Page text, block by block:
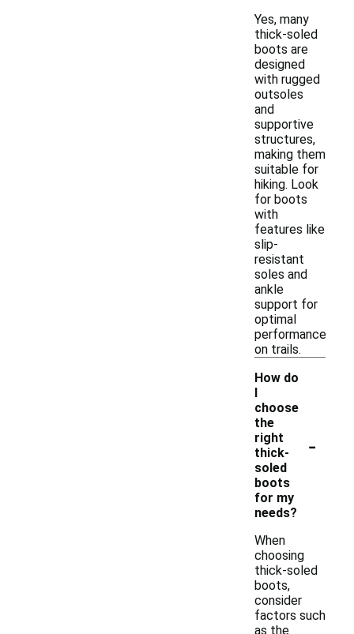
Yes, many
thick-soled
boots are
designed
with rugged
outsoles
and
supportive
structures,
making them
suitable for
hiking. Look
for boots
with
features like
slip-
resistant
soles and
ankle
support for
optimal
performance
on trails.
How do
I
choose
the
right
thick-
soled
boots
for my
needs?
-
When
choosing
thick-soled
boots,
consider
factors such
as the